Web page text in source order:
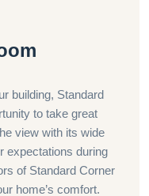
building, Standard
to take great
view with its wide
expectations during
of Standard Corner
home’s comfort.